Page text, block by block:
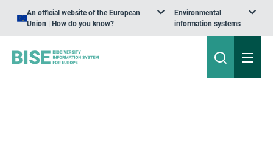
An official website of the European
Union | How do you know?
Environmental
information systems